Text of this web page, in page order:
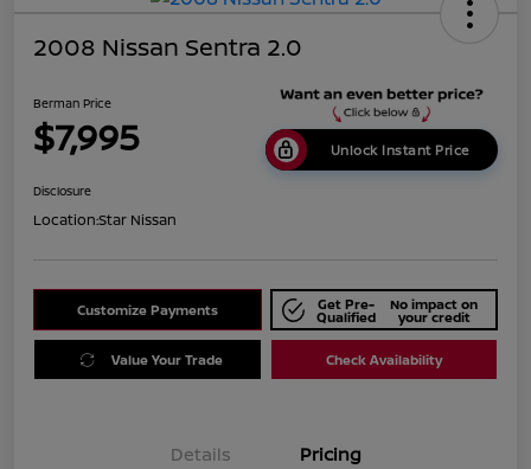
2008 Nissan Sentra 2.0
Berman Price
$7,995 Unlock Instant Price
Disclosure
Location:Star Nissan
Customize Payments Get Pre-
Qualified
No impact on
your credit
Value Your Trade Check Availability
Details Pricing